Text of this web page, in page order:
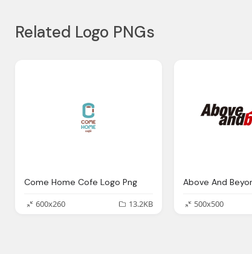
Related Logo PNGs
Come Home Cofe Logo Png
600x260
13.2KB
Above And
500x500